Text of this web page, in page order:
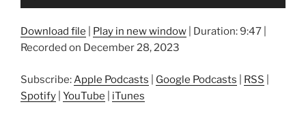
Download file Play in new window Duration: 9:47
Recorded on December 28, 2023
Subscribe: Apple Podcasts Google Podcasts RSS
Spotify YouTube iTunes